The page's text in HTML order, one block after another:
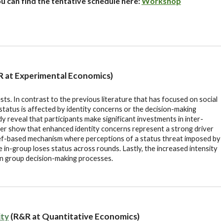
at Experimental Economics)
In contrast to the previous literature that has focused on social
is affected by identity concerns or the decision-making
reveal that participants make significant investments in inter-
show that enhanced identity concerns represent a strong driver
mechanism where perceptions of a status threat imposed by
group loses status across rounds. Lastly, the increased intensity
decision-making processes.
(R&R at Quantitative Economics)